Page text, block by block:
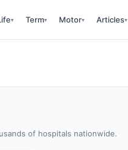
▾ Term▾ Motor▾ Articles▾
of hospitals nationwide.